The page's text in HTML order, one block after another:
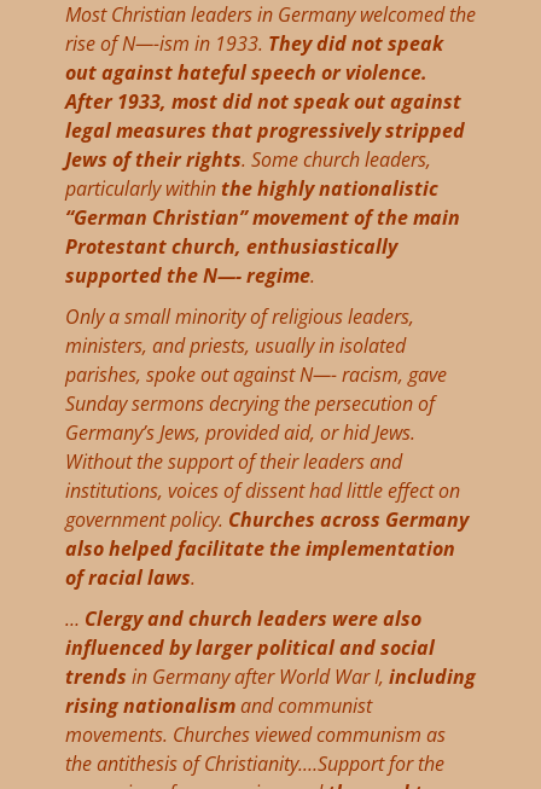
Most Christian leaders in Germany welcomed the
rise of N—-ism in 1933. They did not speak
out against hateful speech or violence.
After 1933, most did not speak out against
legal measures that progressively stripped
Jews of their rights. Some church leaders,
particularly within the highly nationalistic
“German Christian” movement of the main
Protestant church, enthusiastically
supported the N—- regime.
Only a small minority of religious leaders,
ministers, and priests, usually in isolated
parishes, spoke out against N—- racism, gave
Sunday sermons decrying the persecution of
Germany’s Jews, provided aid, or hid Jews.
Without the support of their leaders and
institutions, voices of dissent had little effect on
government policy. Churches across Germany
also helped facilitate the implementation
of racial laws.
… Clergy and church leaders were also
influenced by larger political and social
trends in Germany after World War I, including
rising nationalismand communist
movements. Churches viewed communism as
the antithesis of Christianity.…Support for the